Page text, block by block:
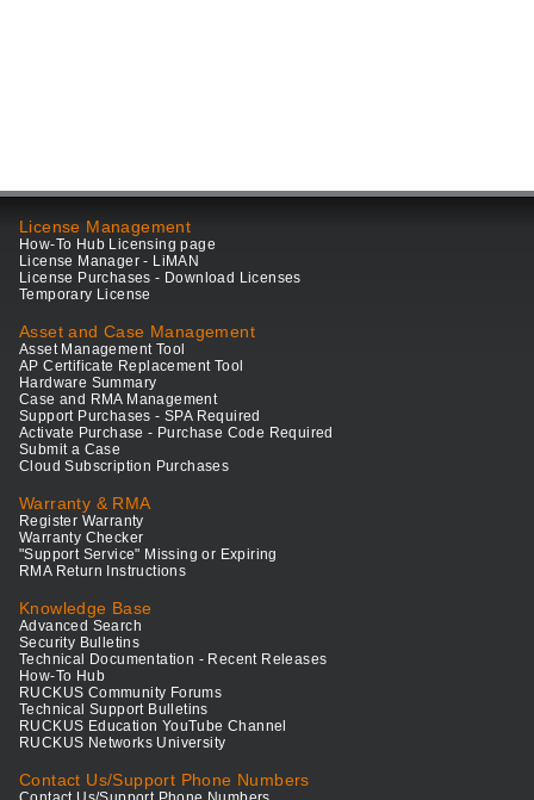
License Management
How-To Hub Licensing page
License Manager - LiMAN
License Purchases - Download Licenses
Temporary License
Asset and Case Management
Asset Management Tool
AP Certificate Replacement Tool
Hardware Summary
Case and RMA Management
Support Purchases - SPA Required
Activate Purchase - Purchase Code Required
Submit a Case
Cloud Subscription Purchases
Warranty & RMA
Register Warranty
Warranty Checker
"Support Service" Missing or Expiring
RMA Return Instructions
Knowledge Base
Advanced Search
Security Bulletins
Technical Documentation - Recent Releases
How-To Hub
RUCKUS Community Forums
Technical Support Bulletins
RUCKUS Education YouTube Channel
RUCKUS Networks University
Contact Us/Support Phone Numbers